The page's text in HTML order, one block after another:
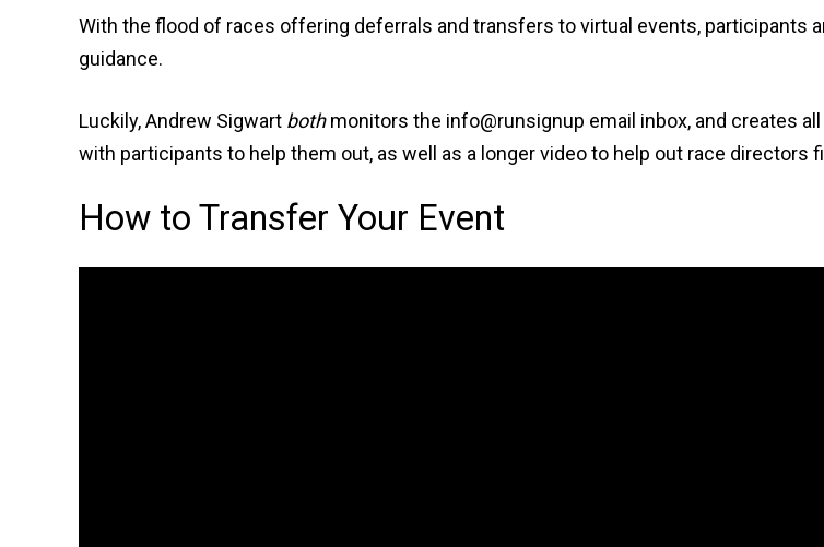
With the flood of races offering deferrals and transfers to virtual events, participants
guidance.
Luckily, Andrew Sigwart bothmonitors the info@runsignup email inbox, and creates
with participants to help them out, as well as a longer video to help out race
How to Transfer Your Event